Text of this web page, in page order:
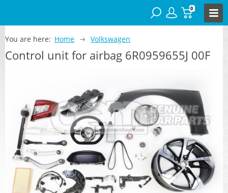
0
You are here: Home Volkswagen
Control unit for airbag 6R0959655J 00F